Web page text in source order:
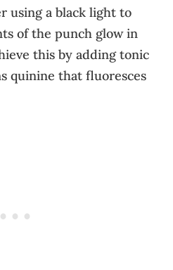
using a black light to
of the punch glow in
this by adding tonic
quinine that fluoresces